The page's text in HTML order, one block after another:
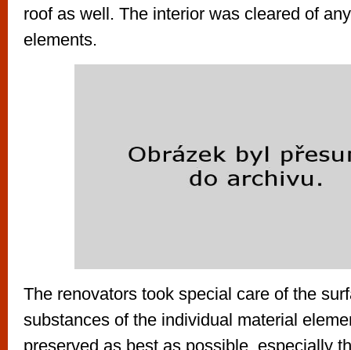
roof as well. The interior was cleared of
elements.
The renovators took special care of the
substances of the individual material
preserved as best as possible, especially